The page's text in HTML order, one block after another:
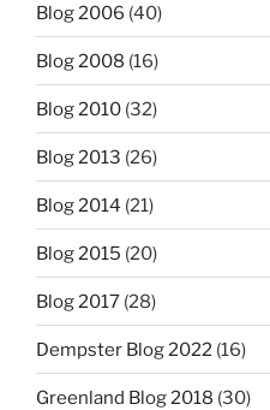
Blog 2006 (40)
Blog 2008 (16)
Blog 2010 (32)
Blog 2013 (26)
Blog 2014 (21)
Blog 2015 (20)
Blog 2017 (28)
Dempster Blog 2022 (16)
Greenland Blog 2018 (30)